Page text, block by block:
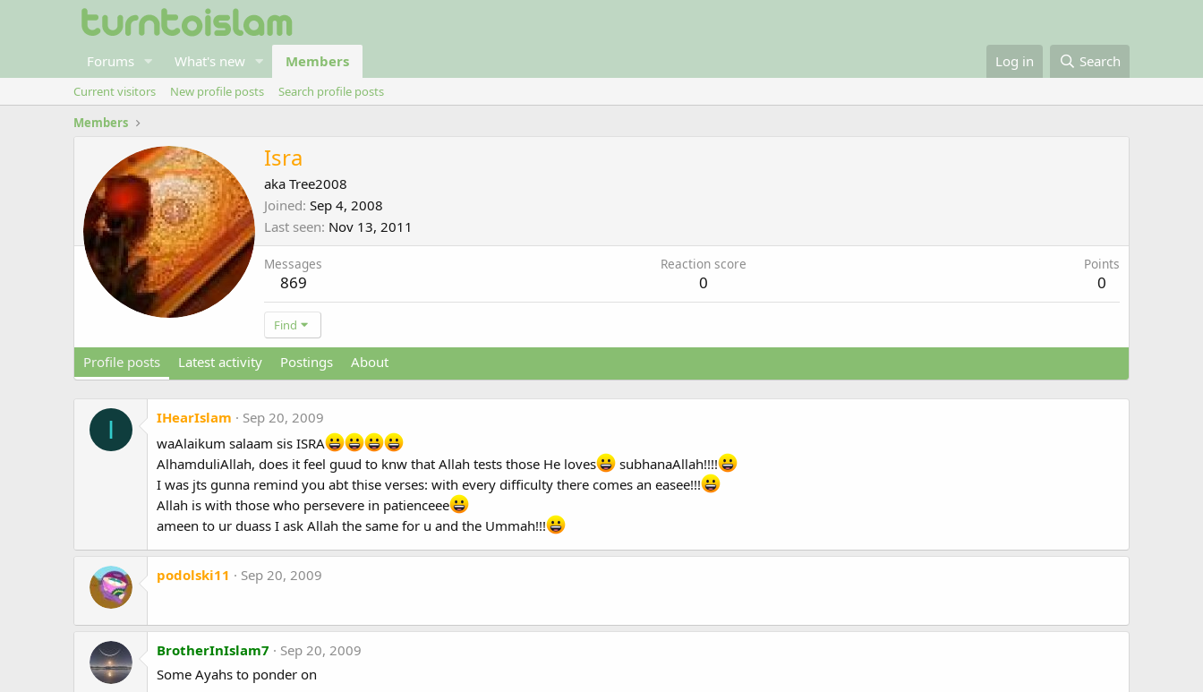
Forums What's new Members Log in Search
Current visitors New profile posts
Search profile posts
Members
Isra
aka Tree2008
Joined Sep 4, 2008
Last seen Nov 13, 2011
Messages
869
Reaction score
0
Points
0
Find
Profile posts Latest activity Postings About
I IHearIslam
Sep 20, 2009
waAlaikum salaam sis ISRA
AlhamduliAllah, does it feel guud to knw that Allah tests those He loves
subhanaAllah!!!!
I was jts gunna remind you abt thise verses: with every difficulty there comes an easee!!!
Allah is with those who persevere in patienceee
ameen to ur duass I ask Allah the same for u and the Ummah!!!
podolski11 Sep 20, 2009
BrotherInIslam7
Sep 20, 2009
Some Ayahs to ponder on